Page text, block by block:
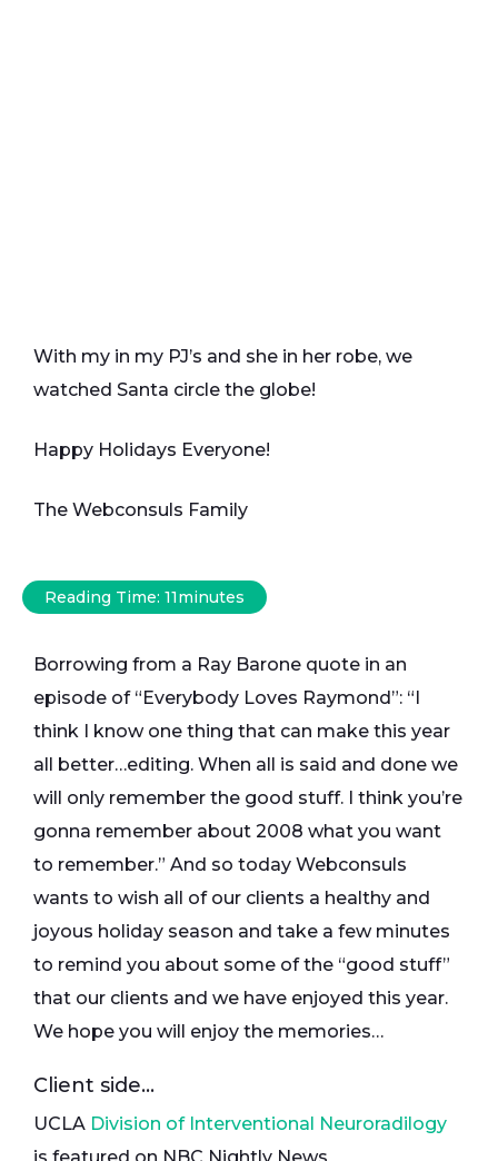
With my in my PJ’s and she in her robe, we
watched Santa circle the globe!
Happy Holidays Everyone!
The Webconsuls Family
Reading Time: 11minutes
Borrowing from a Ray Barone quote in an
episode of “Everybody Loves Raymond”: “I
think I know one thing that can make this year
all better…editing. When all is said and done we
will only remember the good stuff. I think you’re
gonna remember about 2008 what you want
to remember.” And so today Webconsuls
wants to wish all of our clients a healthy and
joyous holiday season and take a few minutes
to remind you about some of the “good stuff”
that our clients and we have enjoyed this year.
We hope you will enjoy the memories…
Client side…
UCLA Division of Interventional Neuroradilogy